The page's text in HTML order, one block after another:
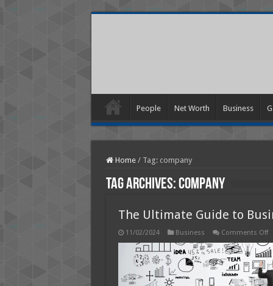
People Net Worth Business
Home / Tag: company
Tag Archives:company
The Ultimate Guide to
11/02/2024 Business Comments Offon